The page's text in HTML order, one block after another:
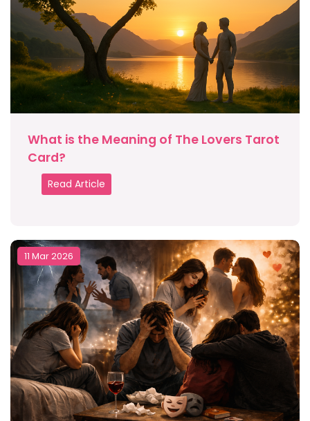
What is the Meaning of The Lovers Tarot
Card?
Read Article
11 Mar 2026